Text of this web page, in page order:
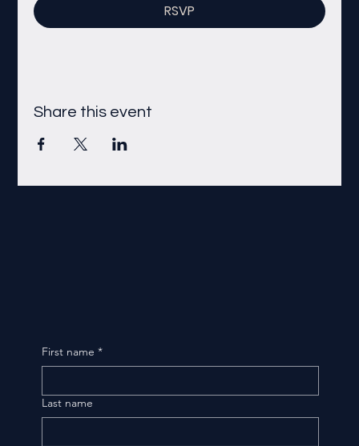
RSVP
Share this event
First name *
Last name